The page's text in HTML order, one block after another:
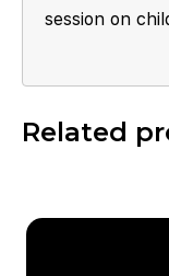
session on
Related